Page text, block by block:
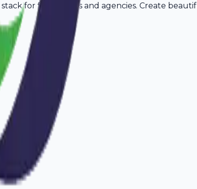
for freelancers and agencies. Create